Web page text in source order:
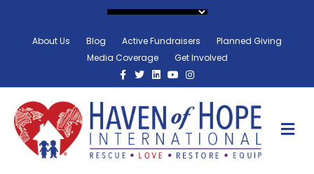
About Us Blog Active Fundraisers
Planned Giving
Media Coverage
Get Involved
Facebook
TwitterLinkedinYoutubeInstagram